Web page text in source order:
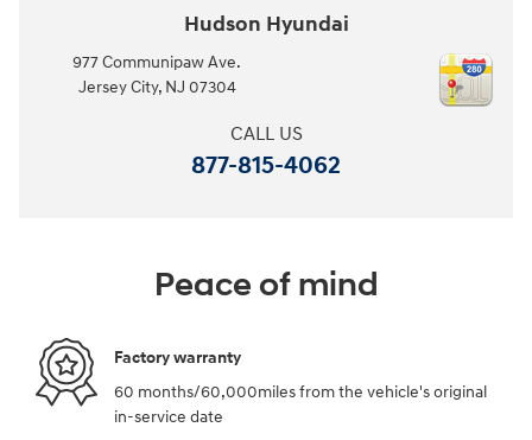
Hudson Hyundai
977 Communipaw Ave.
Jersey City, NJ 07304
CALL US
877-815-4062
Peace of mind
Factory warranty
60 months/60,000miles from the vehicle's original
in-service date